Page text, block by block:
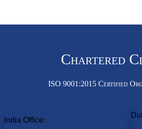
Chartered
ISO 9001:2015 Certified
India Office: